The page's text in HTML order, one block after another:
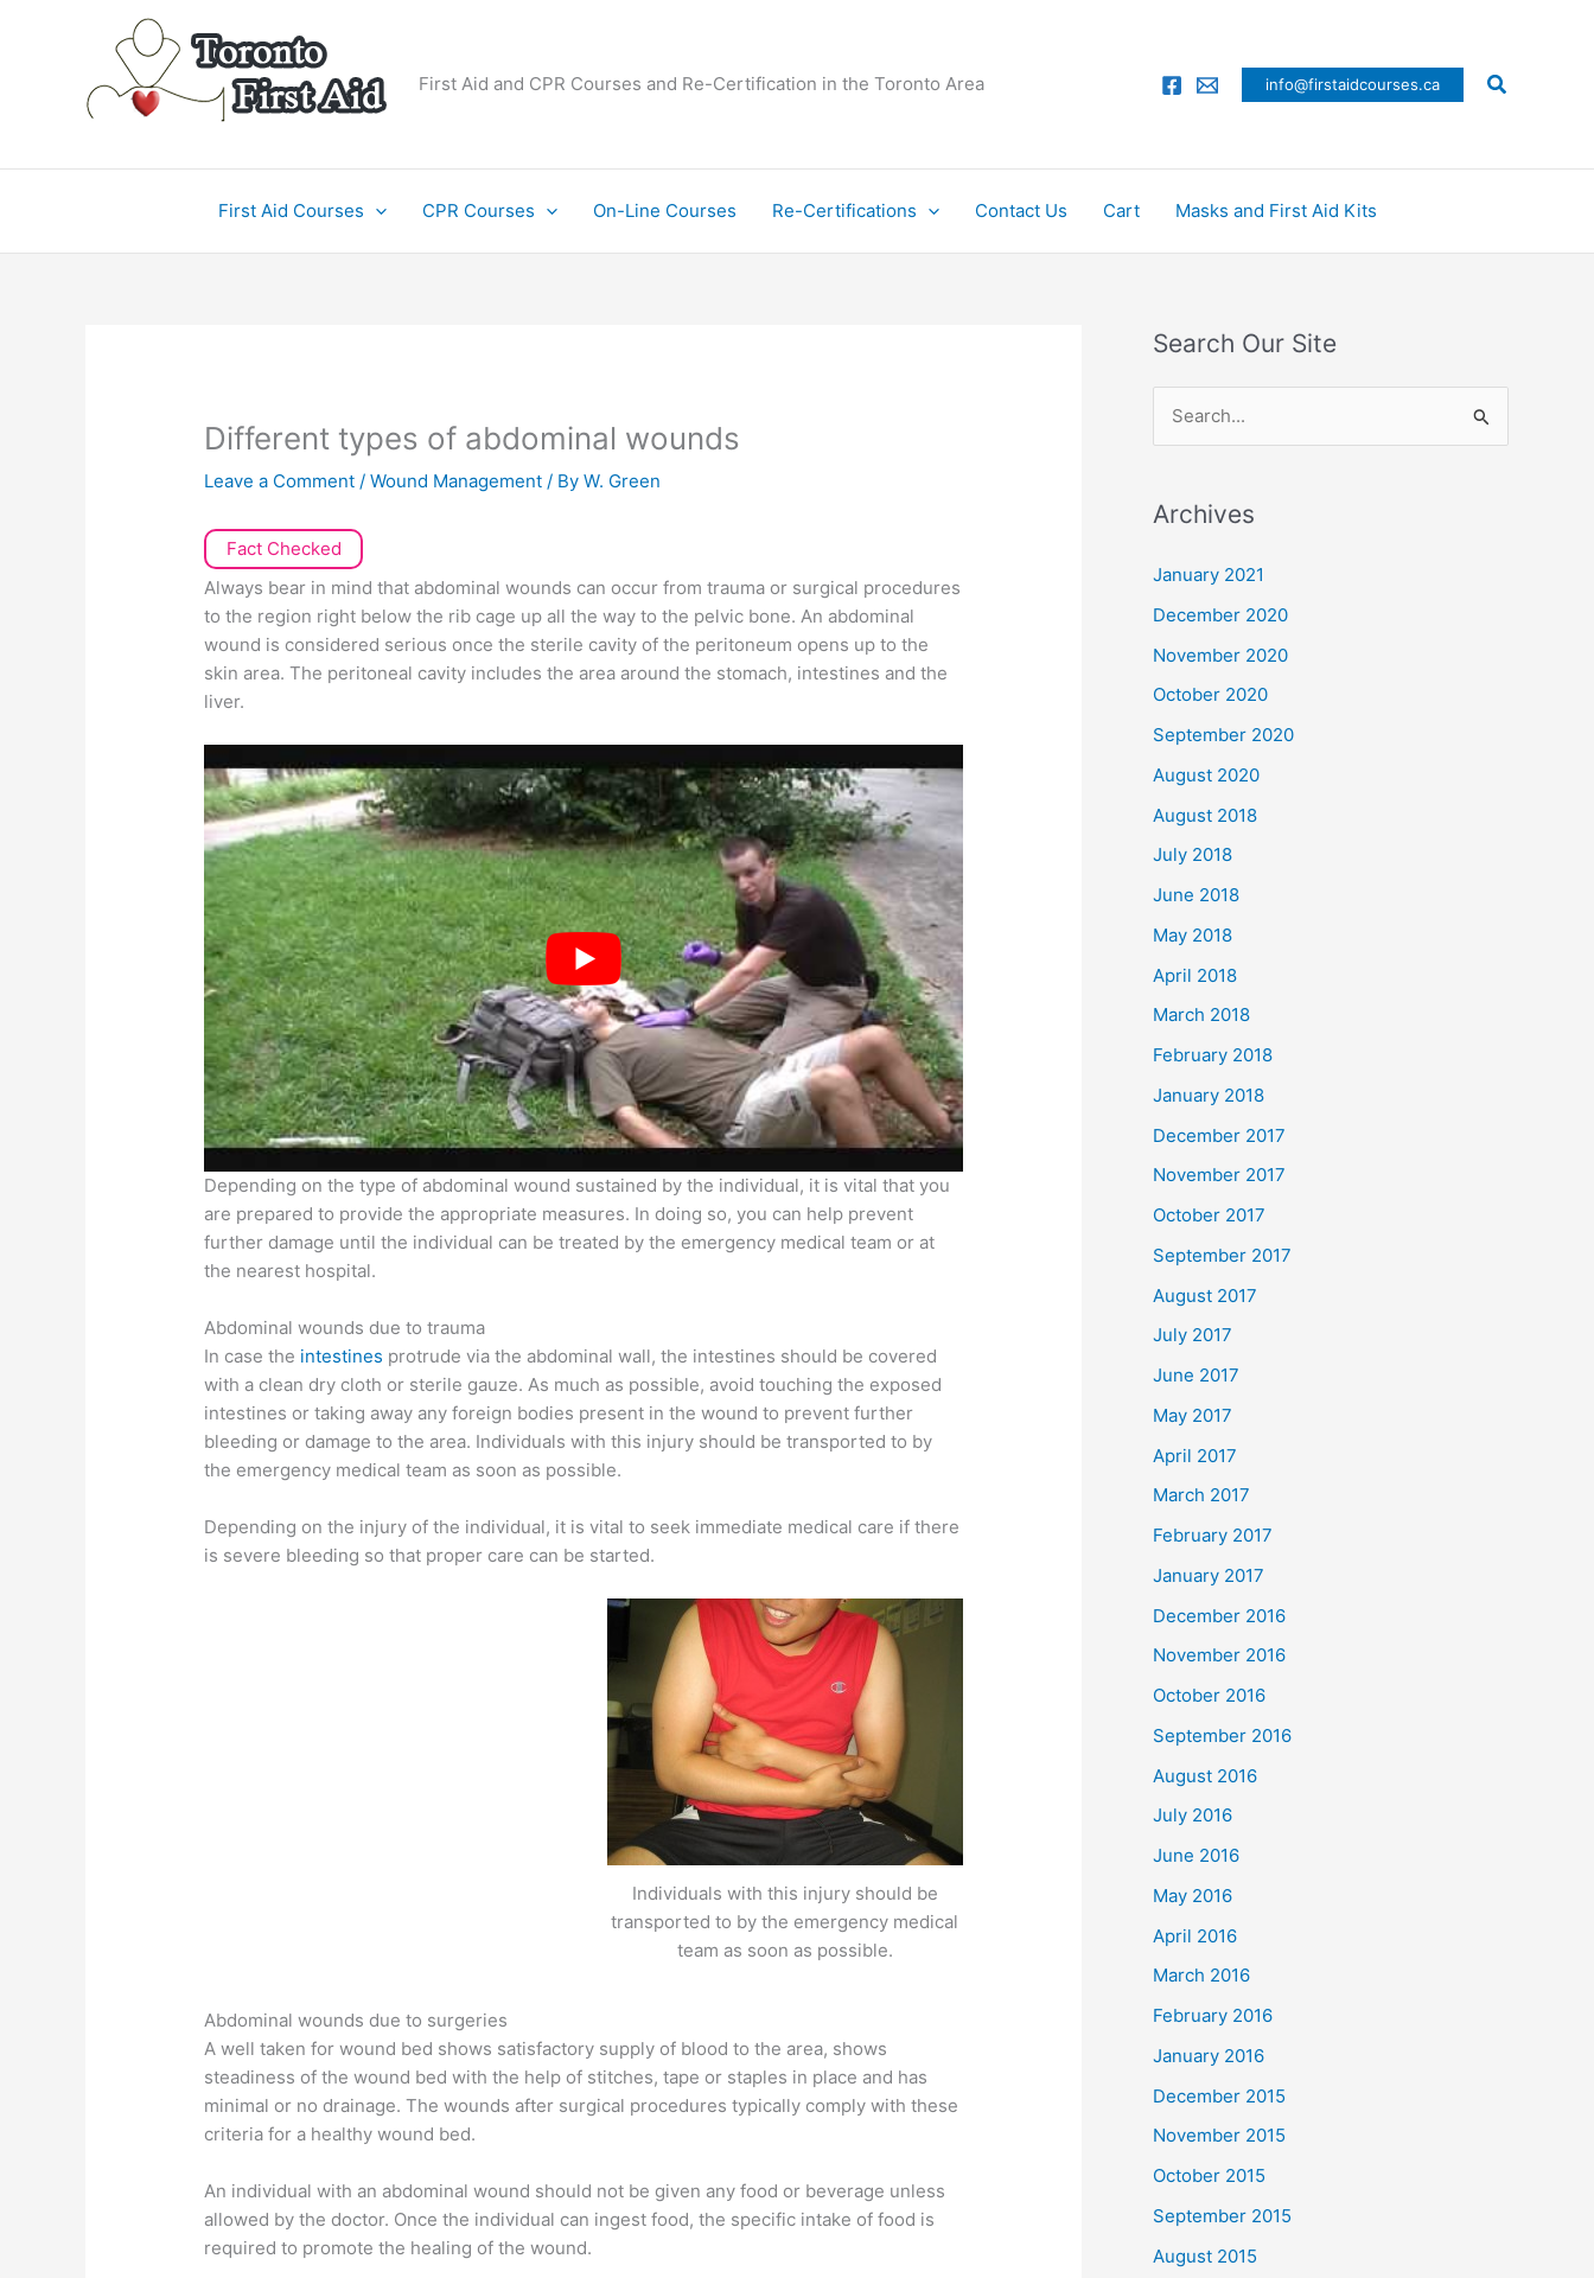
First Aid and CPR Courses and Re-Certification in the Toronto Area info@firstaidcourses.ca Search
First Aid Courses CPR Courses On-Line Courses Re-Certifications Contact Us Cart Masks and First Aid Kits
Different types of abdominal wounds
Leave a Comment /Wound Management / ByW. Green
Fact Checked
Always bear in mind that abdominal wounds can occur from trauma or surgical procedures
to the region right below the rib cage up all the way to the pelvic bone. An abdominal
wound is considered serious once the sterile cavity of the peritoneum opens up to the
skin area. The peritoneal cavity includes the area around the stomach, intestines and the
liver.
Depending on the type of abdominal wound sustained by the individual, it is vital that you
are prepared to provide the appropriate measures. In doing so, you can help prevent
further damage until the individual can be treated by the emergency medical team or at
the nearest hospital.
Abdominal wounds due to trauma
In case the intestines protrude via the abdominal wall, the intestines should be covered
with a clean dry cloth or sterile gauze. As much as possible, avoid touching the exposed
intestines or taking away any foreign bodies present in the wound to prevent further
bleeding or damage to the area. Individuals with this injury should be transported to by
the emergency medical team as soon as possible.
Depending on the injury of the individual, it is vital to seek immediate medical care if there
is severe bleeding so that proper care can be started.
Individuals with this injury should be
transported to by the emergency medical
team as soon as possible.
Abdominal wounds due to surgeries
A well taken for wound bed shows satisfactory supply of blood to the area, shows
steadiness of the wound bed with the help of stitches, tape or staples in place and has
minimal or no drainage. The wounds after surgical procedures typically comply with these
criteria for a healthy wound bed.
An individual with an abdominal wound should not be given any food or beverage unless
allowed by the doctor. Once the individual can ingest food, the specific intake of food is
required to promote the healing of the wound.
Search Our Site
r
c
o
r
:
Archives
January 2021
December 2020
November 2020
October 2020
September 2020
August 2020
August 2018
July 2018
June 2018
May 2018
April 2018
March 2018
February 2018
January 2018
December 2017
November 2017
October 2017
September 2017
August 2017
July 2017
June 2017
May 2017
April 2017
March 2017
February 2017
January 2017
December 2016
November 2016
October 2016
September 2016
August 2016
July 2016
June 2016
May 2016
April 2016
March 2016
February 2016
January 2016
December 2015
November 2015
October 2015
September 2015
August 2015